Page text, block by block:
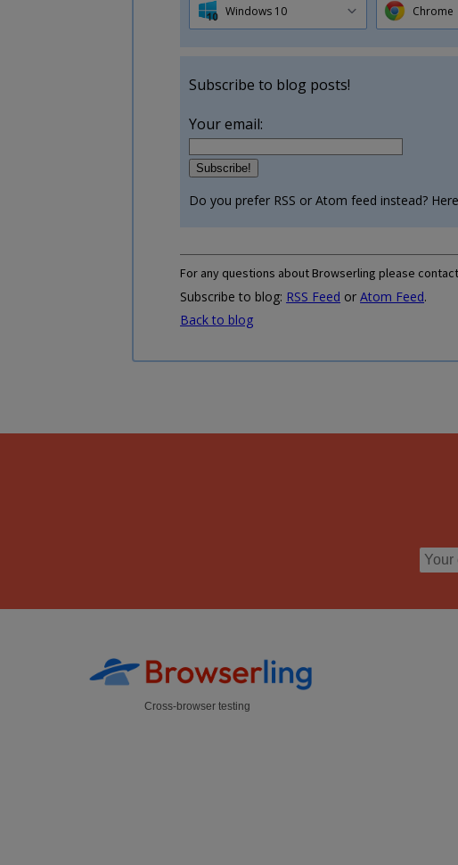
Windows 10 Chrome
Subscribe to blog posts!
Your email:
Do you prefer RSS or Atom feed instead?
For any questions about Browserling please
Subscribe to blog: RSS Feed orAtom Feed.
Back to blog
Cross-browser testing